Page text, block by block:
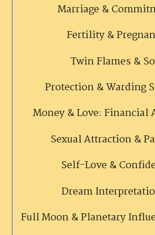
Marriage &
Fertility &
Twin Flames &
Protection & Warding
Money & Love: Financial
Sexual Attraction &
Self-Love &
Dream
Full Moon & Planetary